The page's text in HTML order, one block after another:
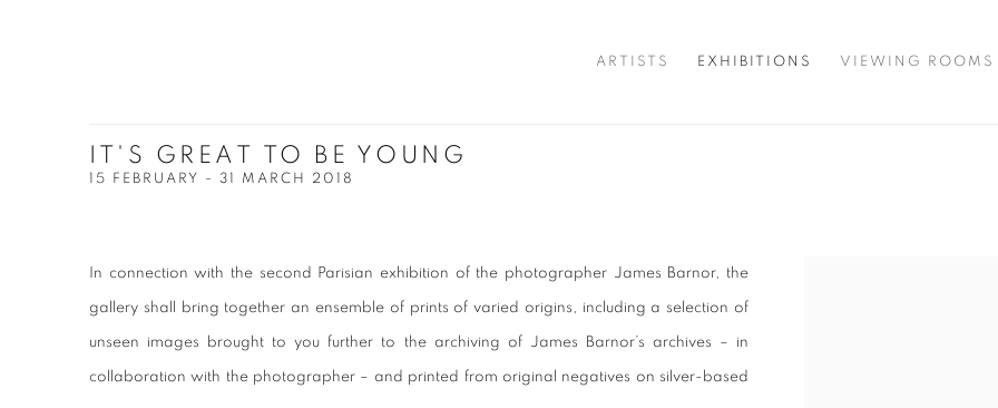
ARTISTS EXHIBITIONS VIEWING ROOMS
IT'S GREAT TO BE YOUNG
15 FEBRUARY - 31 MARCH 2018
In connection with the second Parisian exhibition of the photographer James Barnor, the
gallery shall bring together an ensemble of prints of varied origins, including a selection of
unseen images brought to you further to the archiving of James Barnor’s archives – in
collaboration with the photographer – and printed from original negatives on silver-based